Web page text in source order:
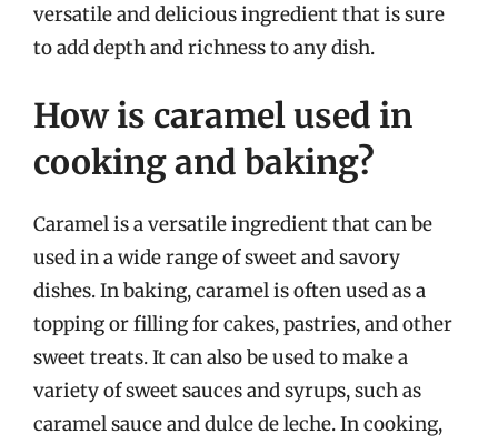
versatile and delicious ingredient that is sure
to add depth and richness to any dish.
How is caramel used in
cooking and baking?
Caramel is a versatile ingredient that can be
used in a wide range of sweet and savory
dishes. In baking, caramel is often used as a
topping or filling for cakes, pastries, and other
sweet treats. It can also be used to make a
variety of sweet sauces and syrups, such as
caramel sauce and dulce de leche. In cooking,